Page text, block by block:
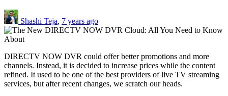
Shashi Teja, 7 years ago
DIRECTV NOW DVR could offer better promotions and more
channels. Instead, it is decided to increase prices while the content
refined. It used to be one of the best providers of live TV streaming
services, but after recent changes, we scratch our heads.